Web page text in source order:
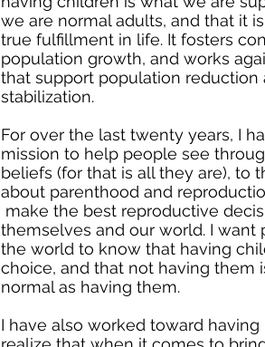
we are normal adults, and that it
true fulfillment in life. It fosters
population growth, and works
that support population reduction
stabilization.
For over the last twenty years, I
mission to help people see
beliefs (for that is all they are), to
about parenthood and
make the best reproductive
themselves and our world. I want
the world to know that having
choice, and that not having them
normal as having them.
I have also worked toward